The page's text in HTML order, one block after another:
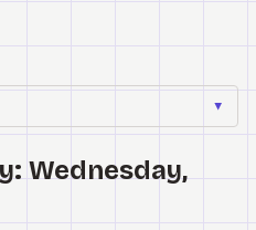
▼
Wednesday,